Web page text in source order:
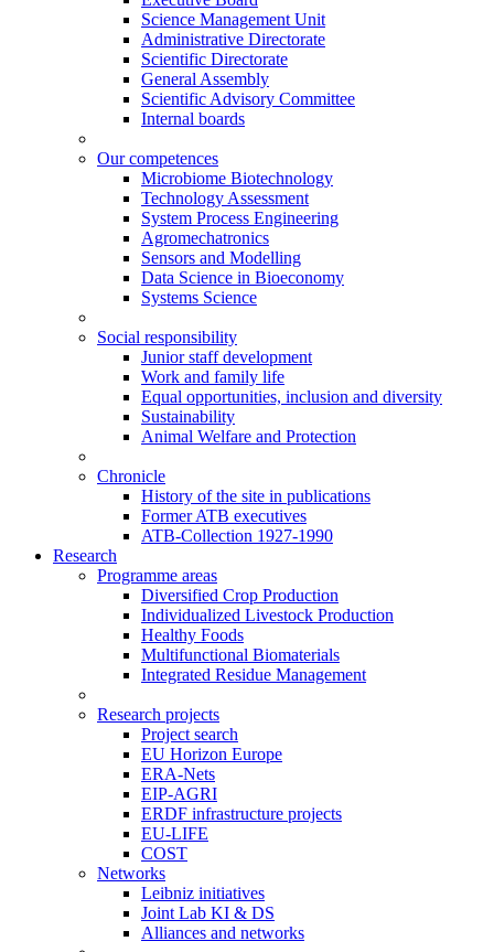
Science Management Unit
Administrative Directorate
Scientific Directorate
General Assembly
Scientific Advisory Committee
Internal boards
Our competences
Microbiome Biotechnology
Technology Assessment
System Process Engineering
Agromechatronics
Sensors and Modelling
Data Science in Bioeconomy
Systems Science
Social responsibility
Junior staff development
Work and family life
Equal opportunities, inclusion and diversity
Sustainability
Animal Welfare and Protection
Chronicle
History of the site in publications
Former ATB executives
ATB-Collection 1927-1990
Research
Programme areas
Diversified Crop Production
Individualized Livestock Production
Healthy Foods
Multifunctional Biomaterials
Integrated Residue Management
Research projects
Project search
EU Horizon Europe
ERA-Nets
EIP-AGRI
ERDF infrastructure projects
EU-LIFE
COST
Networks
Leibniz initiatives
Joint Lab KI & DS
Alliances and networks